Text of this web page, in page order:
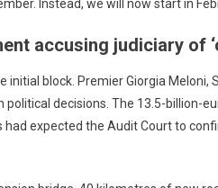
Instead, we will now start in
accusing judiciary of
block. Premier Giorgia
decisions. The 13.5-billion-
expected the Audit Court to